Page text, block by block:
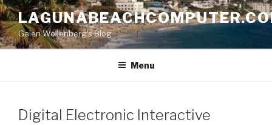
Skip
to
contentGalen Wollenberg's Blog
Menu
Digital Electronic Interactive